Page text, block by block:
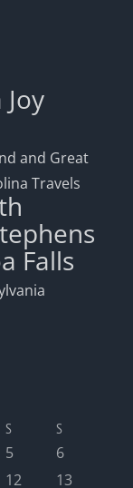
and Great
Travels
Falls
S S
5
6
12 13